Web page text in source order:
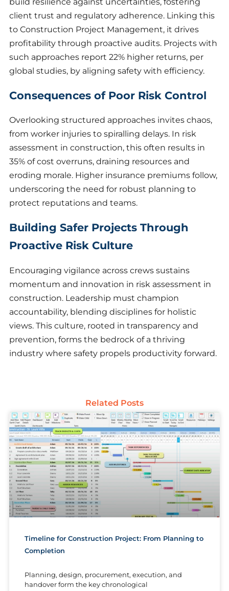
client trust and regulatory adherence. Linking this
to Construction Project Management, it drives
profitability through proactive audits. Projects with
such approaches report 22% higher returns, per
global studies, by aligning safety with efficiency.
Consequences of Poor Risk Control
Overlooking structured approaches invites chaos,
from worker injuries to spiralling delays. In risk
assessment in construction, this often results in
35% of cost overruns, draining resources and
eroding morale. Higher insurance premiums follow,
underscoring the need for robust planning to
protect reputations and teams.
Building Safer Projects Through
Proactive Risk Culture
Encouraging vigilance across crews sustains
momentum and innovation in risk assessment in
construction. Leadership must champion
accountability, blending disciplines for holistic
views. This culture, rooted in transparency and
prevention, forms the bedrock of a thriving
industry where safety propels productivity forward.
Related Posts
Timeline for Construction Project: From Planning to
Completion
Planning, design, procurement, execution, and
handover form the key chronological